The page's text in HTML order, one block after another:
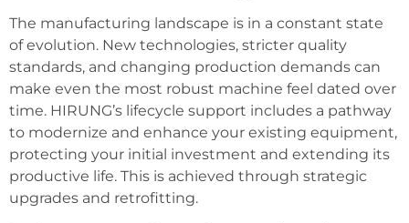
The manufacturing landscape is in a constant state
of evolution. New technologies, stricter quality
standards, and changing production demands can
make even the most robust machine feel dated over
time. HIRUNG’s lifecycle support includes a pathway
to modernize and enhance your existing equipment,
protecting your initial investment and extending its
productive life. This is achieved through strategic
upgrades and retrofitting.